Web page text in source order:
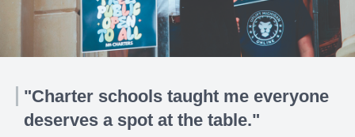
"Charter schools taught me everyone
deserves a spot at the table."